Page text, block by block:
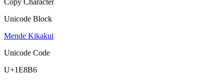
Unicode Block
Mende Kikakui
Unicode Code
U+1E8B6